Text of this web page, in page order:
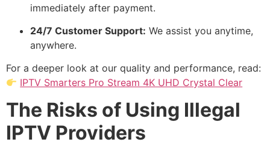
immediately after payment.
24/7 Customer Support: We assist you anytime,
anywhere.
For a deeper look at our quality and performance, read:
IPTV Smarters Pro Stream 4K UHD Crystal Clear
The Risks of Using Illegal
IPTV Providers